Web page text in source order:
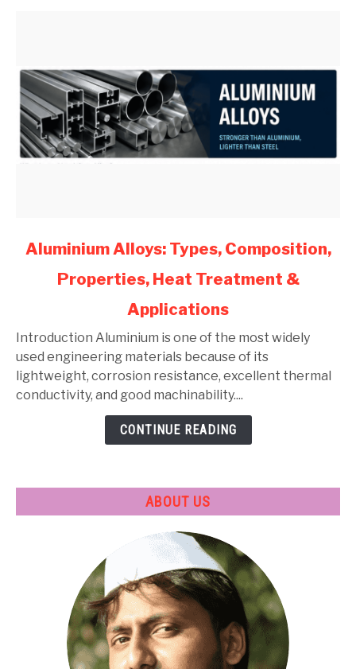
link
Aluminium
Composition,
Properties,
Heat
Treatment
Aluminium Alloys: Types, Composition,
Properties, Heat Treatment &
Applications
Introduction Aluminium is one of the most widely
used engineering materials because of its
lightweight, corrosion resistance, excellent thermal
conductivity, and good machinability....
CONTINUE READING
ABOUT US